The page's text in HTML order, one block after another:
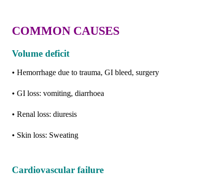
COMMON CAUSES
Volume deficit
• Hemorrhage due to trauma, GI bleed, surgery
• GI loss: vomiting, diarrhoea
• Renal loss: diuresis
• Skin loss: Sweating
Cardiovascular failure